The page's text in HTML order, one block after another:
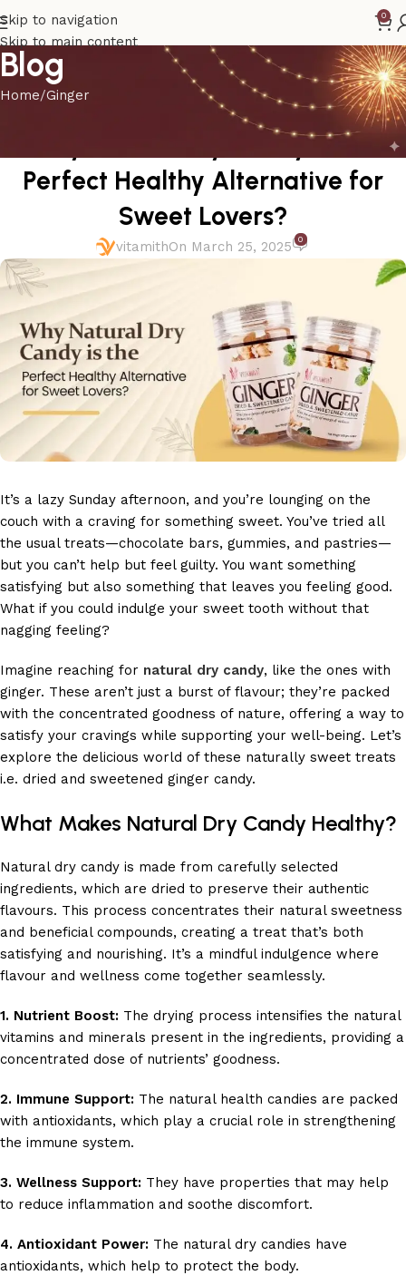
Skip to navigation
Skip to main content
0
Blog
Home Ginger
Why Natural Dry Candy is the
Perfect Healthy Alternative for
Sweet Lovers?
vitamithOn March 25, 2025 0
It’s a lazy Sunday afternoon, and you’re lounging on the
couch with a craving for something sweet. You’ve tried all
the usual treats—chocolate bars, gummies, and pastries—
but you can’t help but feel guilty. You want something
satisfying but also something that leaves you feeling good.
What if you could indulge your sweet tooth without that
nagging feeling?
Imagine reaching for natural dry candy, like the ones with
ginger. These aren’t just a burst of flavour; they’re packed
with the concentrated goodness of nature, offering a way to
satisfy your cravings while supporting your well-being. Let’s
explore the delicious world of these naturally sweet treats
i.e. dried and sweetened ginger candy.
What Makes Natural Dry Candy Healthy?
Natural dry candy is made from carefully selected
ingredients, which are dried to preserve their authentic
flavours. This process concentrates their natural sweetness
and beneficial compounds, creating a treat that’s both
satisfying and nourishing. It’s a mindful indulgence where
flavour and wellness come together seamlessly.
1. Nutrient Boost: The drying process intensifies the natural
vitamins and minerals present in the ingredients, providing a
concentrated dose of nutrients’ goodness.
2. Immune Support: The natural health candies are packed
with antioxidants, which play a crucial role in strengthening
the immune system.
3. Wellness Support: They have properties that may help
to reduce inflammation and soothe discomfort.
4. Antioxidant Power: The natural dry candies have
antioxidants, which help to protect the body.